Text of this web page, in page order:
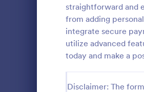
straightforward and
from adding
integrate secure
utilize advanced
today and make a
Disclaimer: The
Authorization Forms
Award Forms
Calculation Forms